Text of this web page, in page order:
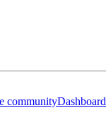
communityDashboard